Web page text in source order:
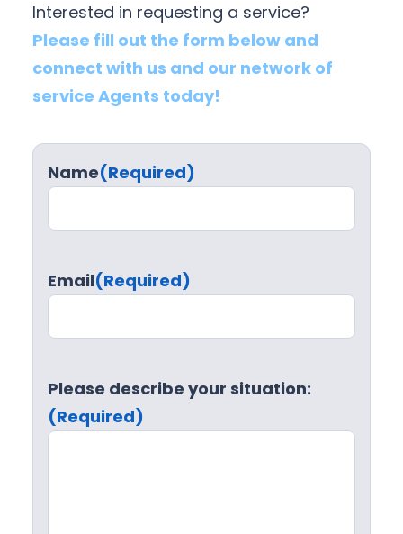
Interested in requesting a service?
Please fill out the form below and
connect with us and our network of
service Agents today!
Name(Required)
Email(Required)
Please describe your situation:
(Required)